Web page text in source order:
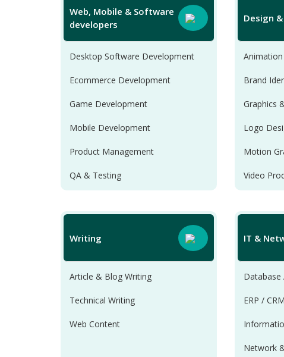
Web, Mobile & Software
developers
Desktop Software Development
Ecommerce Development
Game Development
Mobile Development
Product Management
QA & Testing
Design
Animation
Brand
Graphics
Logo
Motion
Video
Writing
Article & Blog Writing
Technical Writing
Web Content
IT &
Database
ERP /
Network